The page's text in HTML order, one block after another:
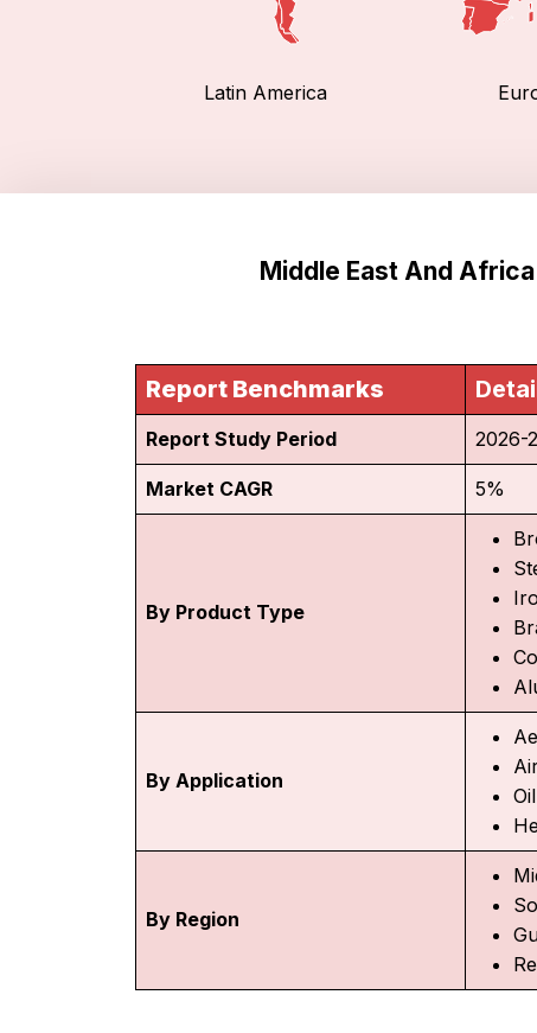
Latin America
Middle East And
Report Benchmarks
Report Study Period 2026-
Market CAGR 5%
By Product Type
By Application
By Region